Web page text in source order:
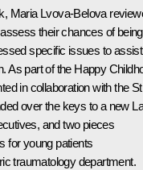
Maria Lvova-Belova
their chances of being
specific issues to assist
As part of the Happy
in collaboration with the St
over the keys to a new
and two pieces
for young patients
traumatology department.